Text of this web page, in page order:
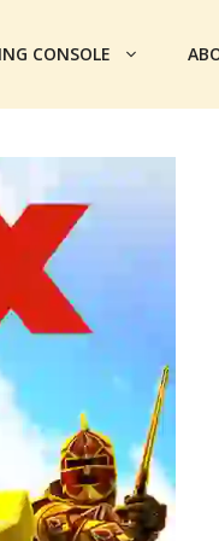
CONSOLE